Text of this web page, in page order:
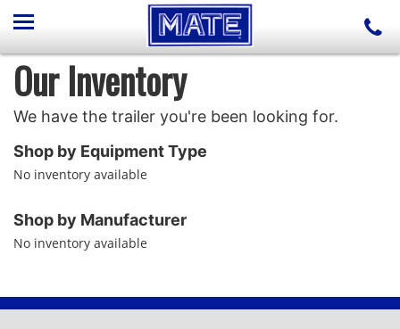
Our Inventory
We have the trailer you're been looking for.
Shop by Equipment Type
No inventory available
Shop by Manufacturer
No inventory available